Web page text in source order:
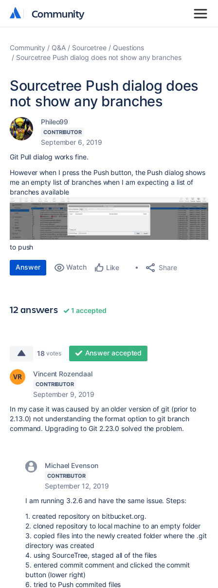
Community
Community
Community Q&A Sourcetree
Questions
Sourcetree Push dialog does not show any branches
Sourcetree Push dialog does
not show any branches
Phileo99
CONTRIBUTOR
September 6, 2019
Git Pull dialog works fine.
However when I press the Push button, the Push dialog shows
me an empty list of branches when I am expecting a list of
branches available
to push
Answer Watch Like Share
12 answers 1 accepted
18 votes Answer accepted
Vincent Rozendaal
CONTRIBUTOR
September 9, 2019
In my case it was caused by an older version of git (prior to
2.13.0) not understanding the format option to git branch
command. Upgrading to Git 2.23.0 solved the problem.
Michael Evenson
CONTRIBUTOR
September 12, 2019
I am running 3.2.6 and have the same issue. Steps:
1. created repository on bitbucket.org.
2. cloned repository to local machine to an empty folder
3. copied files into the newly created folder where the .git
directory was created
4. using SourceTree, staged all of the files
5. entered commit comment and clicked the commit
button (lower right)
6. tried to Push commited files